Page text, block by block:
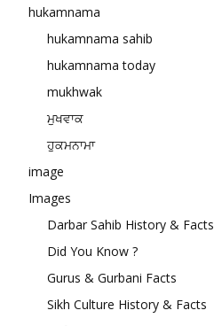
hukamnama
hukamnama sahib
hukamnama today
mukhwak
ਮੁਖਵਾਕ
ਹੁਕਮਨਾਮਾ
image
Images
Darbar Sahib History & Facts
Did You Know ?
Gurus & Gurbani Facts
Sikh Culture History & Facts